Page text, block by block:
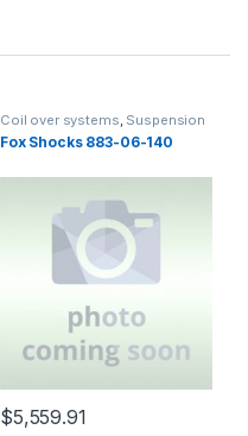
Coil over systems, Suspension
Fox Shocks 883-06-140
$5,559.91